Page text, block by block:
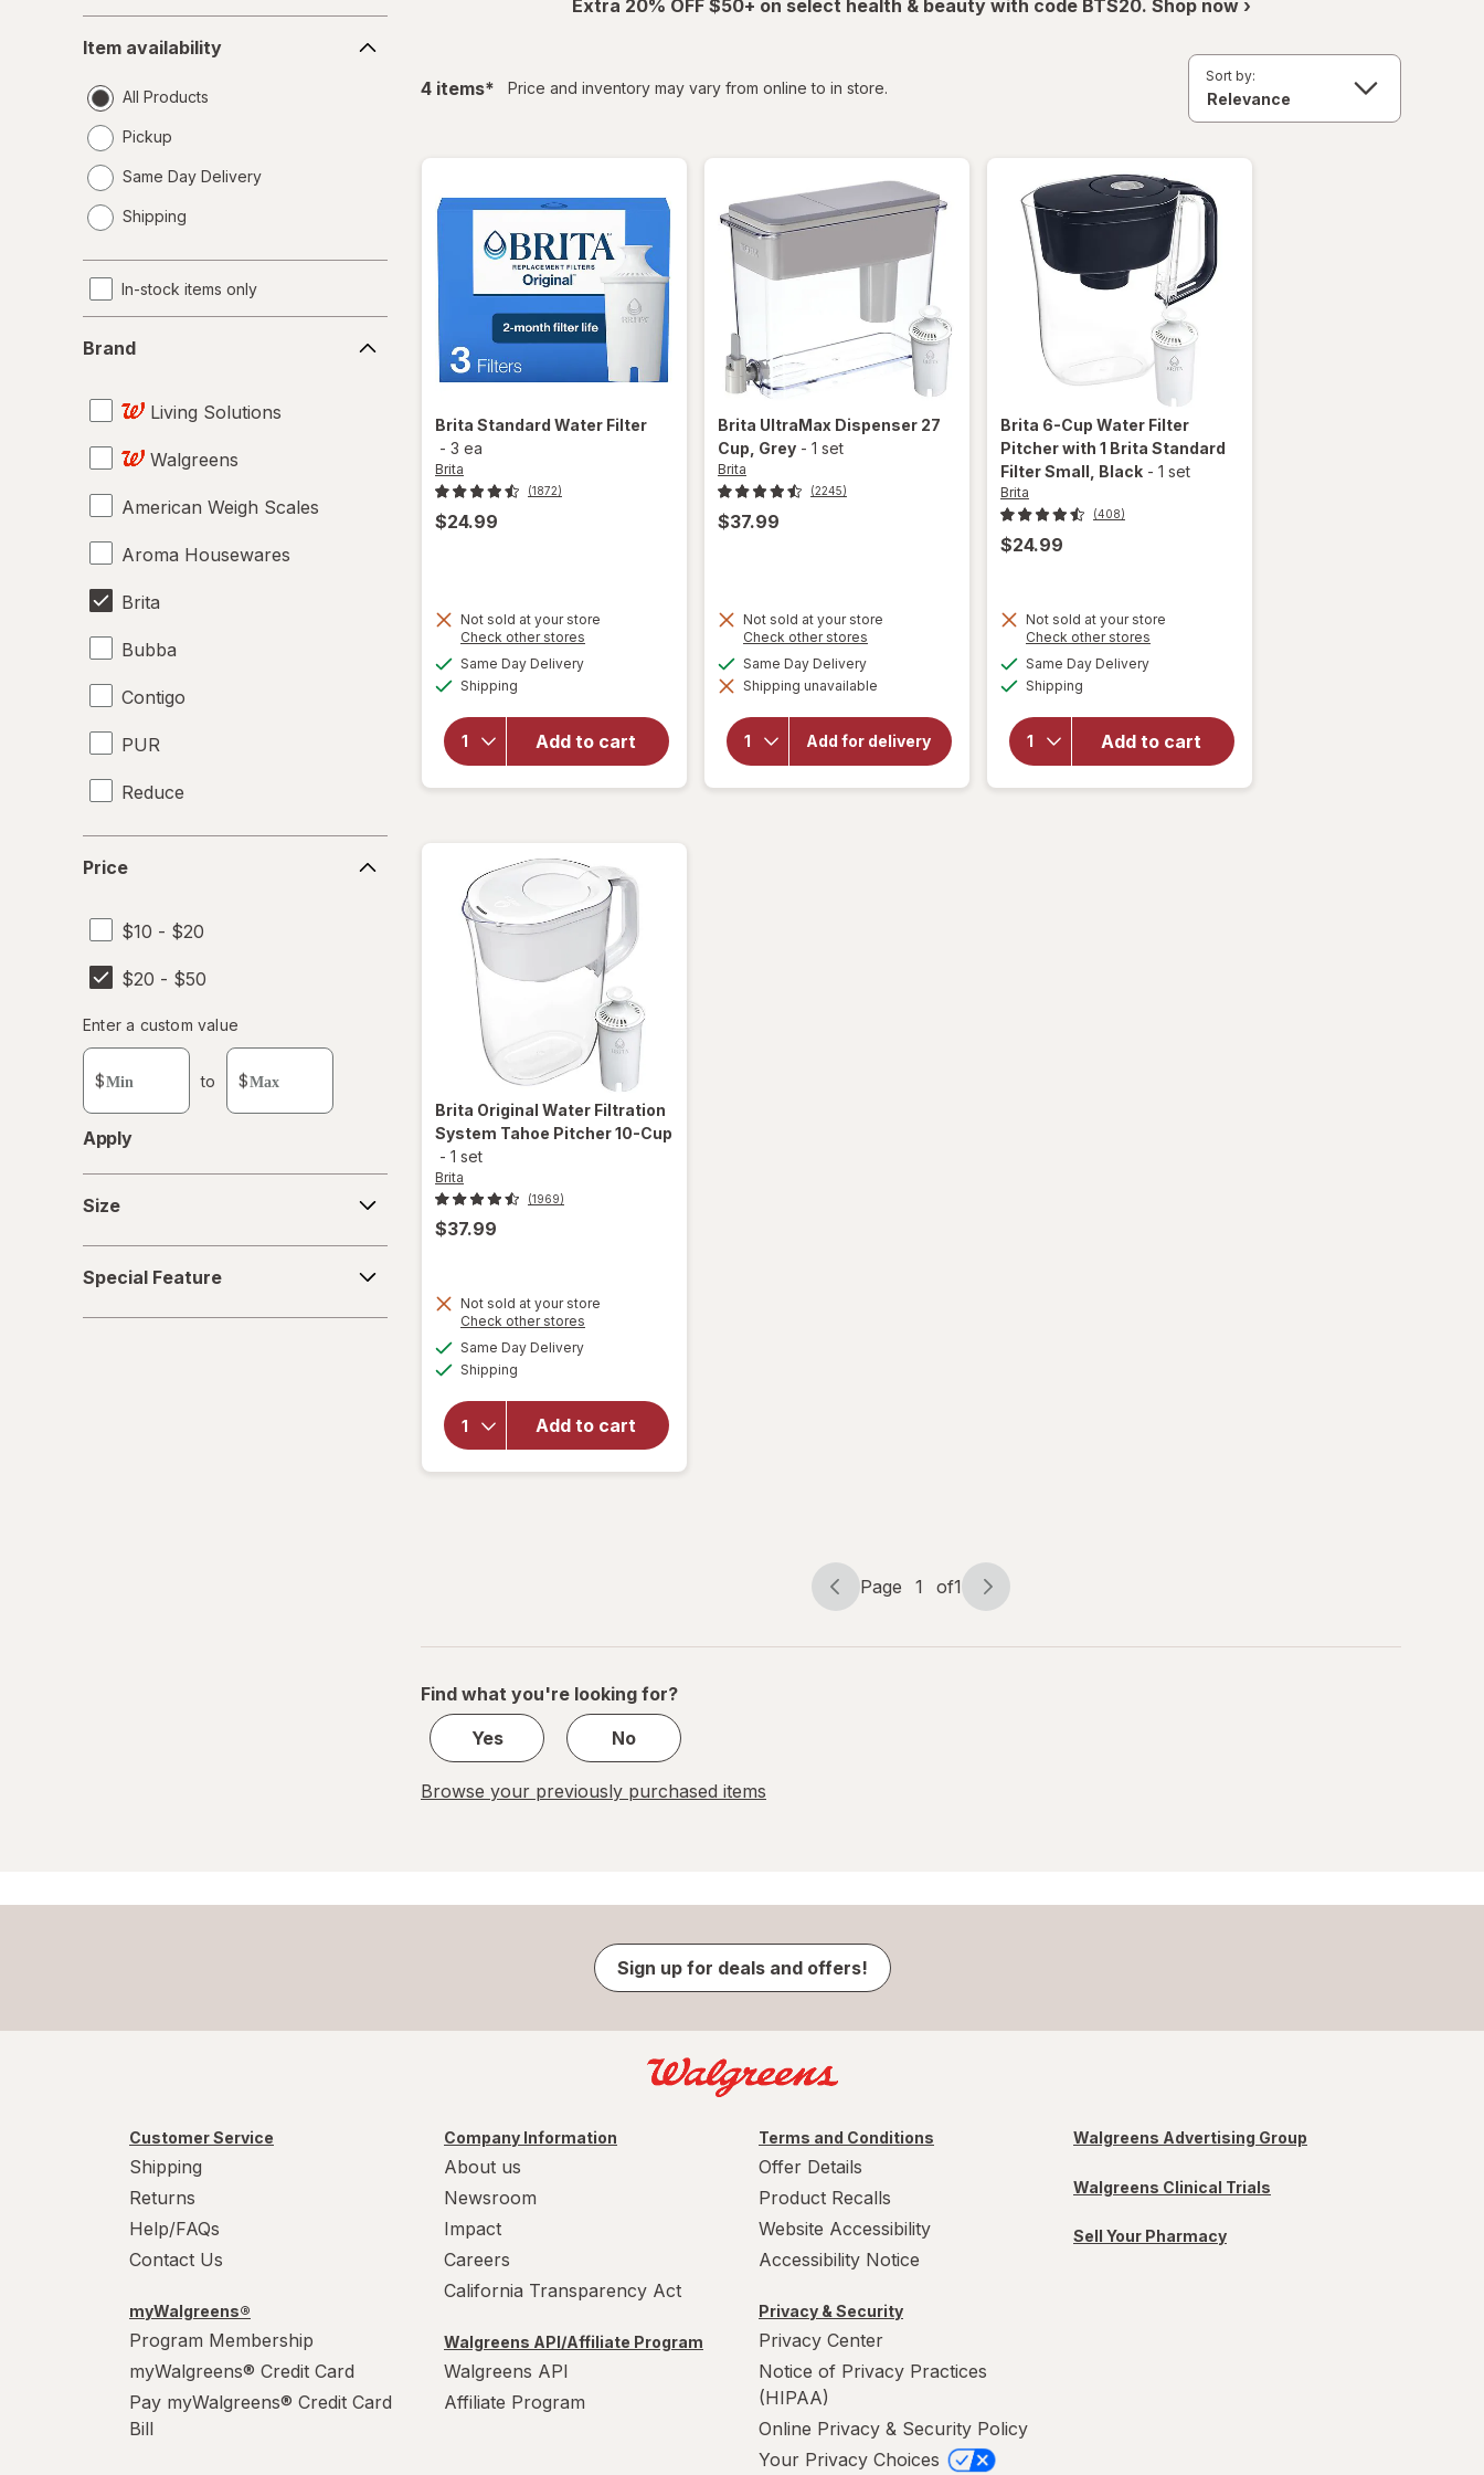
availability
Item availability
All Products
Pickup
Same Day Delivery
a
Shipping
In-stock items only
Brand
Living Solutions
Walgreens
American Weigh Scales
Aroma Housewares
Brita
Bubba
Contigo
PUR
Reduce
Simple Modern
Price
$10 - $20
$20 - $50
Enter
a
custom
value
Enter a custom value
$ to $
Apply
Size
Feature
Special Feature
Extra 20% OFF $50+ on select health & beauty with code BTS20. Shop now ›
4 itemsfiltered
* Price and inventory may vary from online to in store.
Sort by:
Brita Standard Water Filter
- 3 ea
Brita
(1872)
$24.99
Not sold at your store
Check other stores
Same Day Deliveryavailable
Shipping
Add to cart
Standard
Water
Filter
Brita UltraMax Dispenser 27
Cup , Grey - 1 set
Brita
(2245)
$37.99
Not sold at your store
Check other stores
dialog
Same Day Deliveryavailable
Shipping unavailable
Add for delivery
will open
forBrita
UltraMax
Brita Original Water Filtration
System Tahoe Pitcher 10-Cup
- 1 set
Brita
(1969)
$37.99
Not sold at your store
Check other stores
Same Day Deliveryavailable
Shipping
Add to cart
will open
overlay
Water
Filtration
Brita 6-Cup Water Filter
Pitcher with 1 Brita Standard
Filter Small , Black - 1 set
Brita
(408)
$24.99
Not sold at your store
Check other stores
Same Day Deliveryavailable
Shipping
Add to cart
overlay
forBrita
6-Cup
Filter
Pitcher
with 1
Brita
Page
Page 1 of1
Page
of
Find what you're looking for?
Yes
No
Browse your previously purchased items
Sign up for deals and offers!
Customer Service
Shipping
Returns
Help/FAQs
Contact Us
myWalgreens®
Program Membership
myWalgreens® Credit Card
Pay myWalgreens® Credit Card
Bill
Company Information
About us
Newsroom
Impact
Careers
California Transparency Act
Walgreens API/Affiliate Program
Walgreens API
Affiliate Program
Terms and Conditions
Offer Details
Product Recalls
Website Accessibility
Accessibility Notice
Privacy & Security
Privacy Center
Notice of Privacy Practices
(HIPAA)
Online Privacy & Security Policy
Your Privacy Choices
Walgreens Advertising Group
Walgreens Clinical Trials
Sell Your Pharmacy